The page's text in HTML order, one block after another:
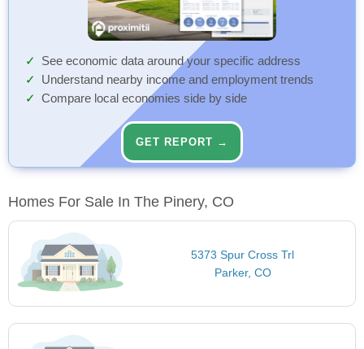
See economic data around your specific address
Understand nearby income and employment trends
Compare local economies side by side
GET REPORT →
Homes For Sale In The Pinery, CO
5373 Spur Cross Trl
Parker, CO